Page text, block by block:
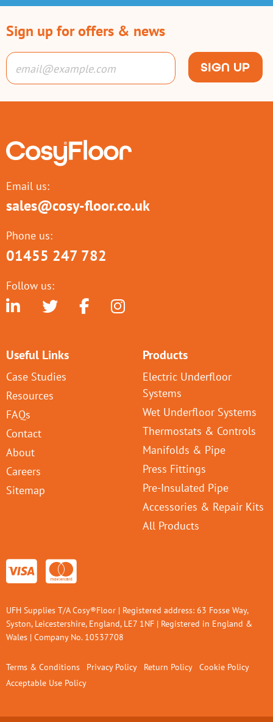
Sign up for offers & news
SIGN UP
Email us:
sales@cosy-floor.co.uk
Phone us:
01455 247 782
Follow us:
Useful Links
Case Studies
Resources
FAQs
Contact
About
Careers
Sitemap
Products
Electric Underfloor
Systems
Wet Underfloor Systems
Thermostats & Controls
Manifolds & Pipe
Press Fittings
Pre-Insulated Pipe
Accessories & Repair Kits
All Products
UFH Supplies T/A Cosy®Floor | Registered address: 63 Fosse Way,
Syston, Leicestershire, England, LE7 1NF | Registered in England &
Wales | Company No. 10537708
Terms & Conditions Privacy Policy Return Policy
Cookie Policy
Acceptable Use Policy